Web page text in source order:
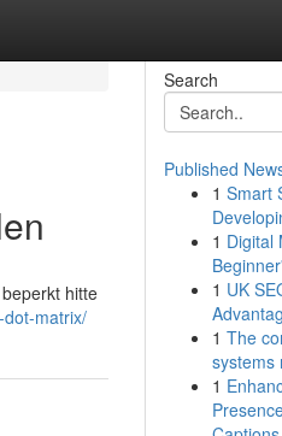
hitte
matrix/
Search
Published
1 Smart
1 Digital
1 UK
1 The
systems
1